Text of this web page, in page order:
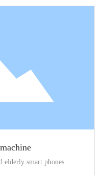
elderly smart phones